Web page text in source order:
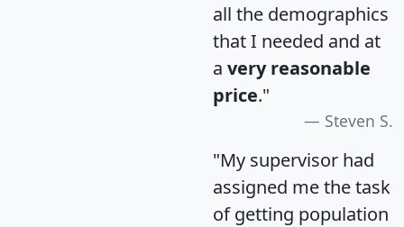
all the demographics
that I needed and at
a very reasonable
price."
Steven S.
"My supervisor had
assigned me the task
of getting population